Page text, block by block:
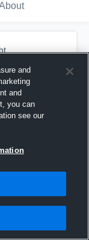
and
and
you can
see our